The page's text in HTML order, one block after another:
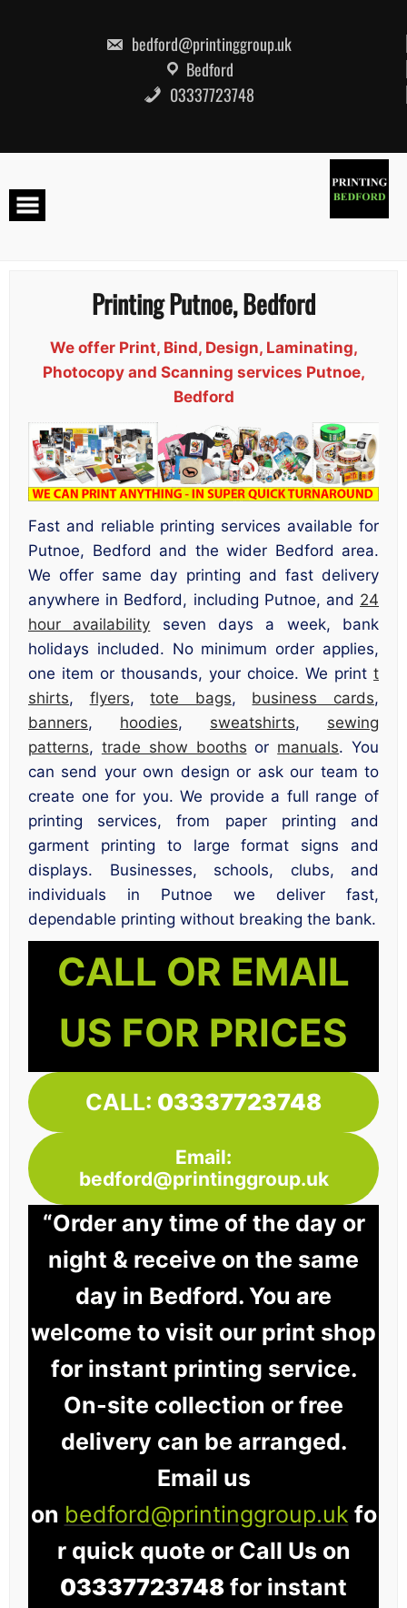
bedford@printinggroup.uk
Bedford
03337723748
Printing Putnoe, Bedford
We offer Print, Bind, Design, Laminating,
Photocopy and Scanning services Putnoe,
Bedford
Fast and reliable printing services available for
Putnoe, Bedford and the wider Bedford area.
We offer same day printing and fast delivery
anywhere in Bedford, including Putnoe, and 24
hour availability seven days a week, bank
holidays included. No minimum order applies,
one item or thousands, your choice. We print t
shirts, flyers,tote bags, business cards,
banners, hoodies, sweatshirts, sewing
patterns, trade show booths or manuals. You
can send your own design or ask our team to
create one for you. We provide a full range of
printing services, from paper printing and
garment printing to large format signs and
displays. Businesses, schools, clubs, and
individuals in Putnoe we deliver fast,
dependable printing without breaking the bank.
CALL OR EMAIL
US FOR PRICES
CALL: 03337723748
Email:
bedford@printinggroup.uk
“Order any time of the day or
night & receive on the same
day in Bedford. You are
welcome to visit our print shop
for instant printing service.
On-site collection or free
delivery can be arranged.
Email us
on bedford@printinggroup.uk fo
r quick quote or Call Us on
03337723748 for instant